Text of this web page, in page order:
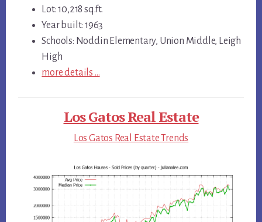
Lot: 10,218 sq.ft.
Year built: 1963
Schools: Noddin Elementary, Union Middle, Leigh
High
more details …
Los Gatos Real Estate
Los Gatos Real Estate Trends